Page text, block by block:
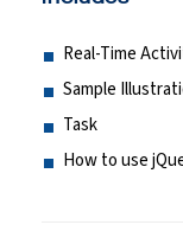
Real-Time
Sample
Task
How to use